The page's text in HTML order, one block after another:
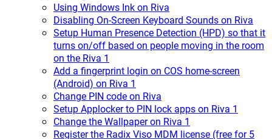
Using Windows Ink on Riva
Disabling On-Screen Keyboard Sounds on Riva
Setup Human Presence Detection (HPD) so that it
turns on/off based on people moving in the room
on the Riva 1
Add a fingerprint login on COS home-screen
(Android) on Riva 1
Change PIN code on Riva
Setup Applocker to PIN lock apps on Riva 1
Change the Wallpaper on Riva 1
Register the Radix Viso MDM license (free for 5